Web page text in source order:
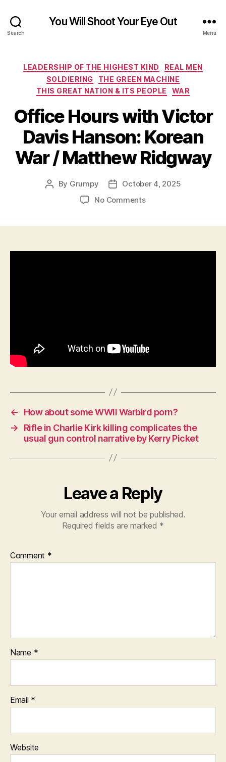
Search
You Will Shoot Your Eye Out
Menu
Categories
LEADERSHIP OF THE HIGHEST KIND
REAL MEN
SOLDIERING
THE GREEN MACHINE
THIS GREAT NATION & ITS PEOPLE
WAR
Office Hours with Victor
Davis Hanson: Korean
War / Matthew Ridgway
Post
By Grumpy
PostOctober 4, 2025
No Commentson
←
How about some WWII Warbird porn?
→
Rifle in Charlie Kirk killing complicates the
usual gun control narrative by Kerry Picket
Leave a Reply
Your email address will not be published.
Required fields are marked *
Comment *
Name *
Email *
Website